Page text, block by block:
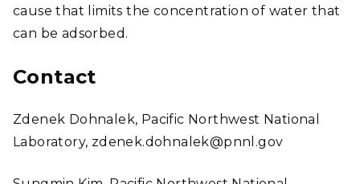
cause that limits the concentration of water that
can be adsorbed.
Contact
Zdenek Dohnalek, Pacific Northwest National
Laboratory, zdenek.dohnalek@pnnl.gov